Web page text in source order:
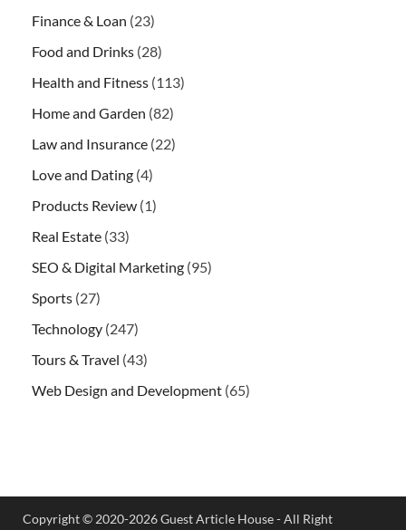
Finance & Loan (23)
Food and Drinks (28)
Health and Fitness (113)
Home and Garden (82)
Law and Insurance (22)
Love and Dating (4)
Products Review (1)
Real Estate (33)
SEO & Digital Marketing (95)
Sports (27)
Technology (247)
Tours & Travel (43)
Web Design and Development (65)
Copyright © 2020-2026 Guest Article House - All Right